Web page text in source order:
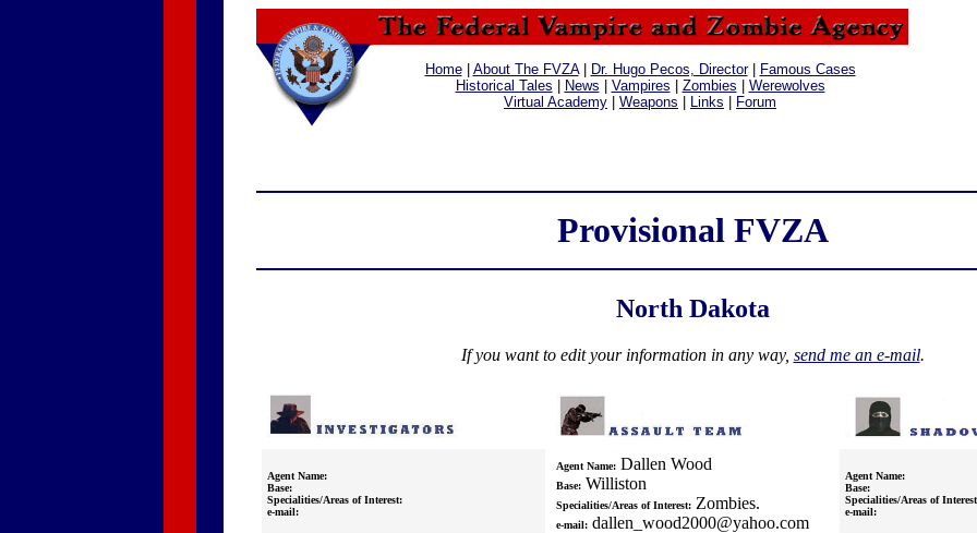
Home| About The FVZA| Dr. Hugo Pecos, Director|
Famous Cases
Historical Tales
News Vampires Zombies
Werewolves
Virtual Academy
Weapons Links Forum
Provisional FVZA
North Dakota
If you want to edit your information in any way, send me an e-mail.
Agent Name:
Base:
Specialities/Areas of Interest:
e-mail:
Agent Name: Dallen Wood
Base: Williston
Specialities/Areas of Interest: Zombies.
e-mail: dallen_wood2000@yahoo.com
Agent Name:
Base:
Specialities/Areas of
e-mail: